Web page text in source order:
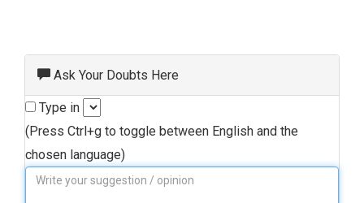
Ask Your Doubts Here
Type in
(Press Ctrl+g to toggle between English and the
chosen language)